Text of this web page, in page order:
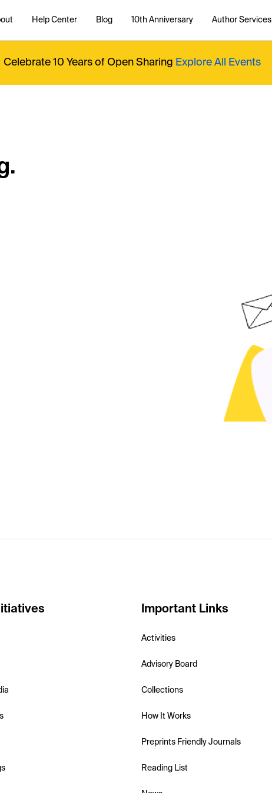
Help Center Blog 10th Anniversary Author Services
Celebrate 10 Years of Open Sharing Explore All Events
Important Links
Activities
Advisory Board
Collections
How It Works
Preprints Friendly Journals
Reading List